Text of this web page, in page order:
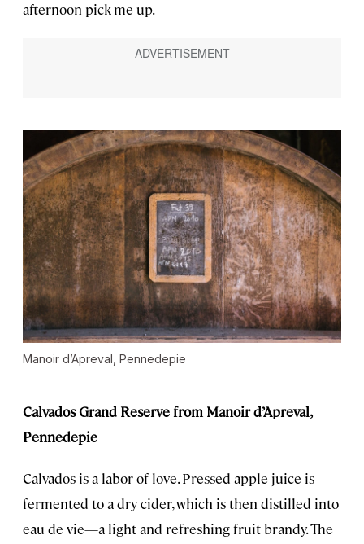
afternoon pick-me-up.
Manoir d’Apreval, Pennedepie
Calvados Grand Reserve from Manoir d’Apreval,
Pennedepie
Calvados is a labor of love. Pressed apple juice is
fermented to a dry cider, which is then distilled into
eau de vie—a light and refreshing fruit brandy. The